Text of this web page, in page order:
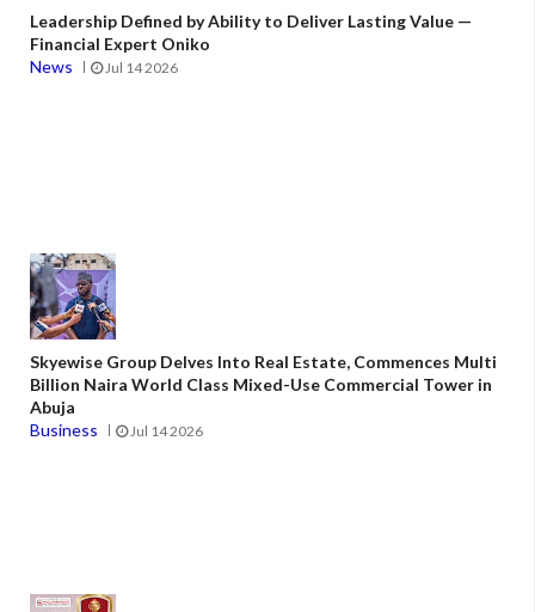
Leadership Defined by Ability to Deliver Lasting Value —
Financial Expert Oniko
News
Jul 14 2026
Skyewise Group Delves Into Real Estate, Commences Multi
Billion Naira World Class Mixed-Use Commercial Tower in
Abuja
Business
Jul 14 2026